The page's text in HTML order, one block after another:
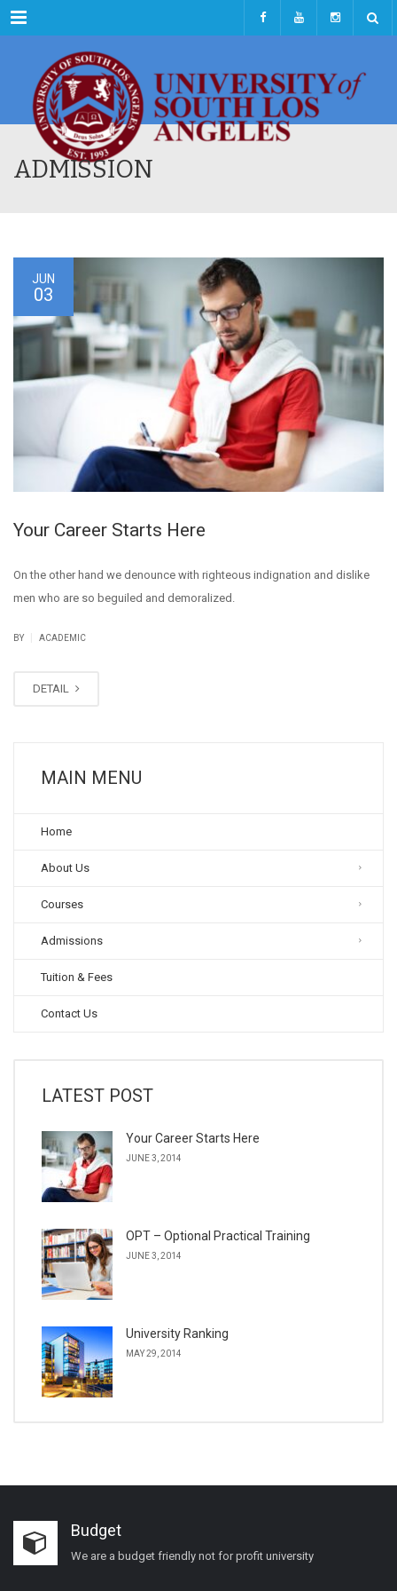
Menu
ADMISSION
JUN
03
Your Career Starts Here
On the other hand we denounce with righteous indignation and dislike
men who are so beguiled and demoralized.
BY ACADEMIC
DETAIL
MAIN MENU
Home
About Us
Courses
Admissions
Tuition & Fees
Contact Us
LATEST POST
Your Career Starts Here
JUNE 3, 2014
OPT – Optional Practical Training
JUNE 3, 2014
University Ranking
MAY 29, 2014
Budget
We are a budget friendly not for profit university